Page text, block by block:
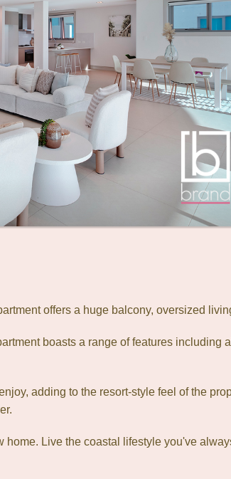
offers a huge balcony, oversized
boasts a range of features
adding to the resort-style feel of the
Live the coastal lifestyle you've